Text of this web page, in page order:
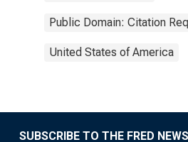
Public Domain: Citation
United States of America
SUBSCRIBE TO THE FRED